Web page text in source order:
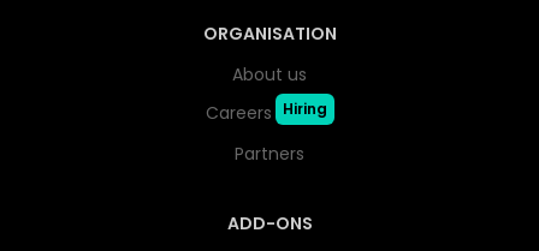
ORGANISATION
About us
Careers
Hiring
Partners
ADD-ONS